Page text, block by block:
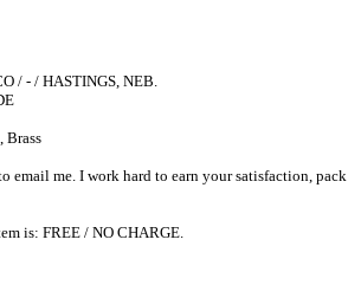
/ - / HASTINGS, NEB.
Brass
email me. I work hard to earn your satisfaction, pack
is: FREE / NO CHARGE.